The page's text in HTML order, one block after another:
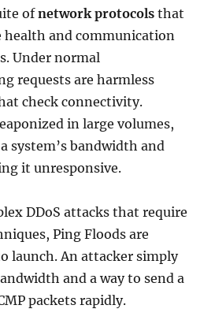
ofnetwork protocols that
and communication
Under normal
requests are harmless
check connectivity.
in large volumes,
system’s bandwidth and
it unresponsive.
DDoS attacks that require
Ping Floods are
launch. An attacker simply
and a way to send a
packets rapidly.